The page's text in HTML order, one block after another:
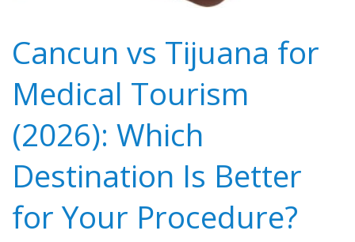
Cancun vs Tijuana for
Medical Tourism
(2026): Which
Destination Is Better
for Your Procedure?